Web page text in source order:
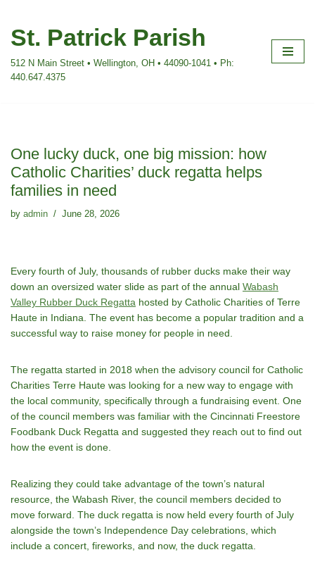
Skip
content
St. Patrick Parish
512 N Main Street • Wellington, OH • 44090-1041 • Ph:
440.647.4375
One lucky duck, one big mission: how
Catholic Charities’ duck regatta helps
families in need
by admin June 28, 2026
Every fourth of July, thousands of rubber ducks make their way
down an oversized water slide as part of the annual Wabash
Valley Rubber Duck Regatta hosted by Catholic Charities of Terre
Haute in Indiana. The event has become a popular tradition and a
successful way to raise money for people in need.
The regatta started in 2018 when the advisory council for Catholic
Charities Terre Haute was looking for a new way to engage with
the local community, specifically through a fundraising event. One
of the council members was familiar with the Cincinnati Freestore
Foodbank Duck Regatta and suggested they reach out to find out
how the event is done.
Realizing they could take advantage of the town’s natural
resource, the Wabash River, the council members decided to
move forward. The duck regatta is now held every fourth of July
alongside the town’s Independence Day celebrations, which
include a concert, fireworks, and now, the duck regatta.